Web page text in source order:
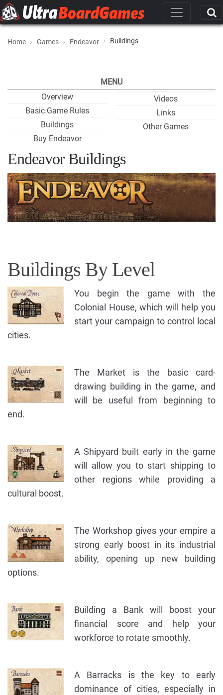
Home Games Endeavor Buildings
MENU
Overview
Basic Game Rules
Buildings
Buy Endeavor
Videos
Links
Other Games
Endeavor Buildings
Buildings By Level
You begin the game with the
Colonial House, which will help you
start your campaign to control local
cities.
The Market is the basic card-
drawing building in the game, and
will be useful from beginning to
end.
A Shipyard built early in the game
will allow you to start shipping to
other regions while providing a
cultural boost.
The Workshop gives your empire a
strong early boost in its industrial
ability, opening up new building
options.
Building a Bank will boost your
financial score and help your
workforce to rotate smoothly.
A Barracks is the key to early
dominance of cities, especially in